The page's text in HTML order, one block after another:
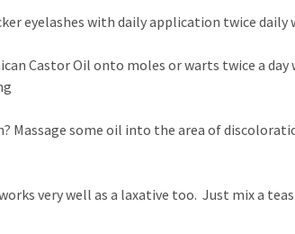
eyelashes with daily application twice daily
Castor Oil onto moles or warts twice a
Massage some oil into the area of
very well as a laxative too. Just mix a